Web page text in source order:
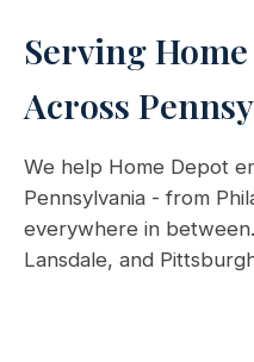
Serving
Across
We help Home Depot
Pennsylvania - from
everywhere in
Lansdale, and